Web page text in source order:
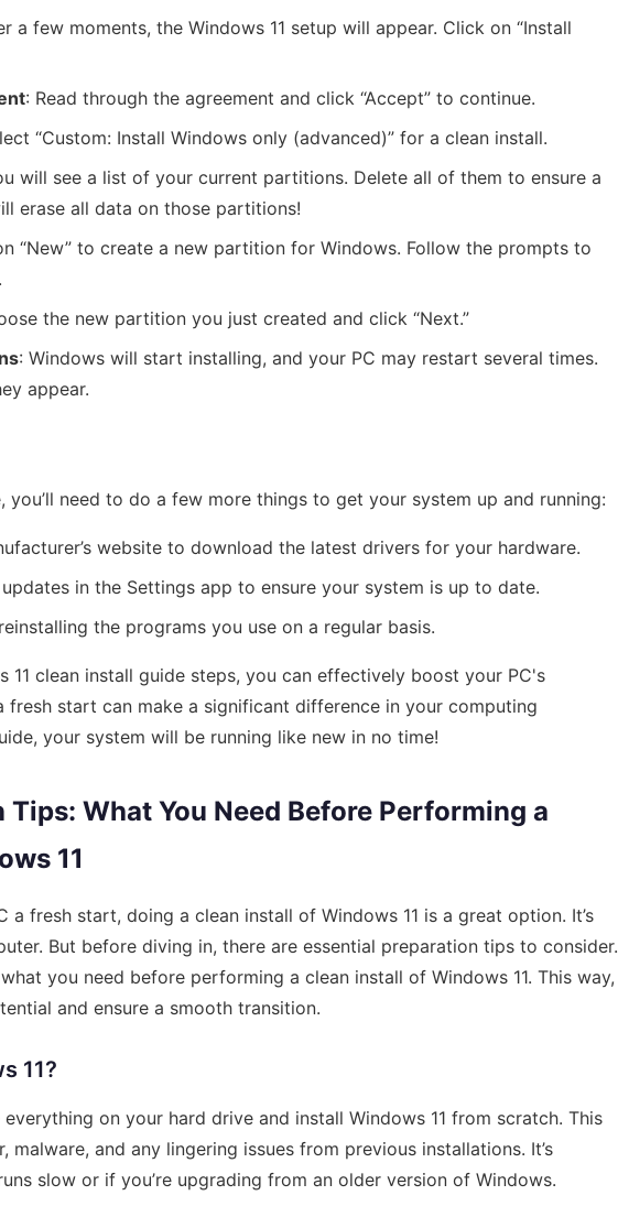
a few moments, the Windows 11 setup will appear. Click on “Install
: Read through the agreement and click “Accept” to continue.
“Custom: Install Windows only (advanced)” for a clean install.
will see a list of your current partitions. Delete all of them to ensure a
erase all data on those partitions!
“New” to create a new partition for Windows. Follow the prompts to
the new partition you just created and click “Next.”
: Windows will start installing, and your PC may restart several times.
appear.
need to do a few more things to get your system up and running:
website to download the latest drivers for your hardware.
in the Settings app to ensure your system is up to date.
the programs you use on a regular basis.
11 clean install guide steps, you can effectively boost your PC's
fresh start can make a significant difference in your computing
your system will be running like new in no time!
What You Need Before Performing a
11
a fresh start, doing a clean install of Windows 11 is a great option. It’s
But before diving in, there are essential preparation tips to consider.
you need before performing a clean install of Windows 11. This way,
and ensure a smooth transition.
11?
on your hard drive and install Windows 11 from scratch. This
and any lingering issues from previous installations. It’s
slow or if you’re upgrading from an older version of Windows.